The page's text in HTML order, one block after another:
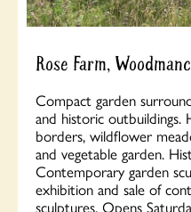
Rose Farm,
Compact garden
and historic outbuildings.
borders, wildflower
and vegetable garden.
Contemporary garden
exhibition and sale of
sculptures. Opens